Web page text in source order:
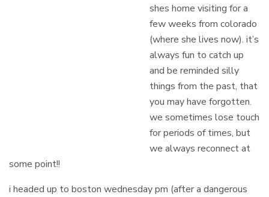
shes home visiting for a
few weeks from colorado
(where she lives now). it’s
always fun to catch up
and be reminded silly
things from the past, that
you may have forgotten.
we sometimes lose touch
for periods of times, but
we always reconnect at
some point!!
i headed up to boston wednesday pm (after a dangerous